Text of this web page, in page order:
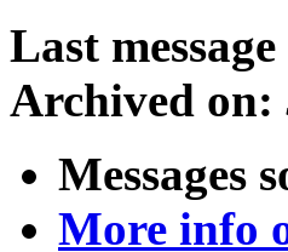
Last
Archived on:
Messages
More info